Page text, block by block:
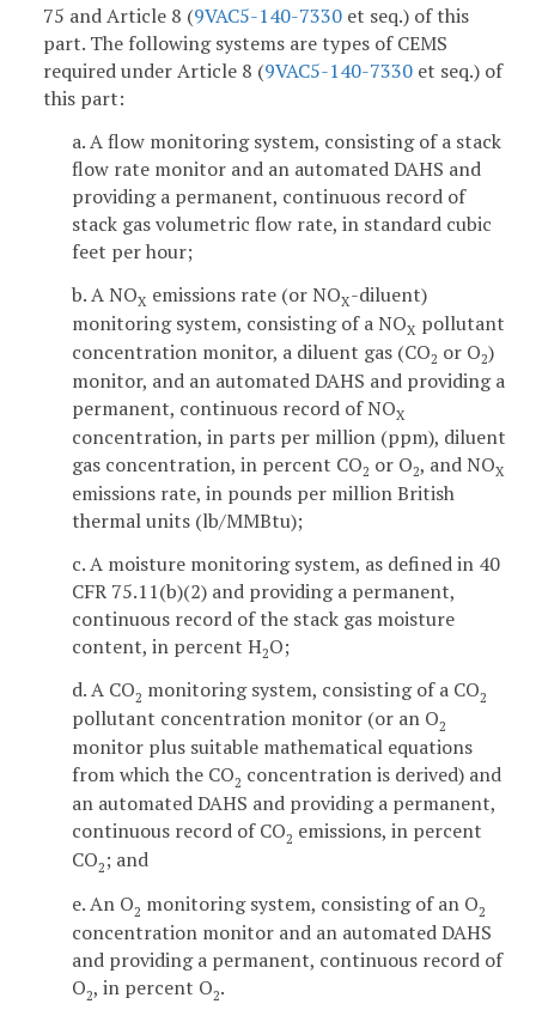
75 and Article 8 (9VAC5-140-7330 et seq.) of this
part. The following systems are types of CEMS
required under Article 8 (9VAC5-140-7330 et seq.) of
this part:
a. A flow monitoring system, consisting of a stack
flow rate monitor and an automated DAHS and
providing a permanent, continuous record of
stack gas volumetric flow rate, in standard cubic
feet per hour;
b. A NOX emissions rate (or NOX-diluent)
monitoring system, consisting of a NOX pollutant
concentration monitor, a diluent gas (CO2 or O2)
monitor, and an automated DAHS and providing a
permanent, continuous record of NOX
concentration, in parts per million (ppm), diluent
gas concentration, in percent CO2 or O2, and NOX
emissions rate, in pounds per million British
thermal units (lb/MMBtu);
c. A moisture monitoring system, as defined in 40
CFR 75.11(b)(2) and providing a permanent,
continuous record of the stack gas moisture
content, in percent H2O;
d. A CO2 monitoring system, consisting of a CO2
pollutant concentration monitor (or an O2
monitor plus suitable mathematical equations
from which the CO2 concentration is derived) and
an automated DAHS and providing a permanent,
continuous record of CO2 emissions, in percent
CO2 ; and
e. An O2 monitoring system, consisting of an O2
concentration monitor and an automated DAHS
and providing a permanent, continuous record of
O2, in percent O2.